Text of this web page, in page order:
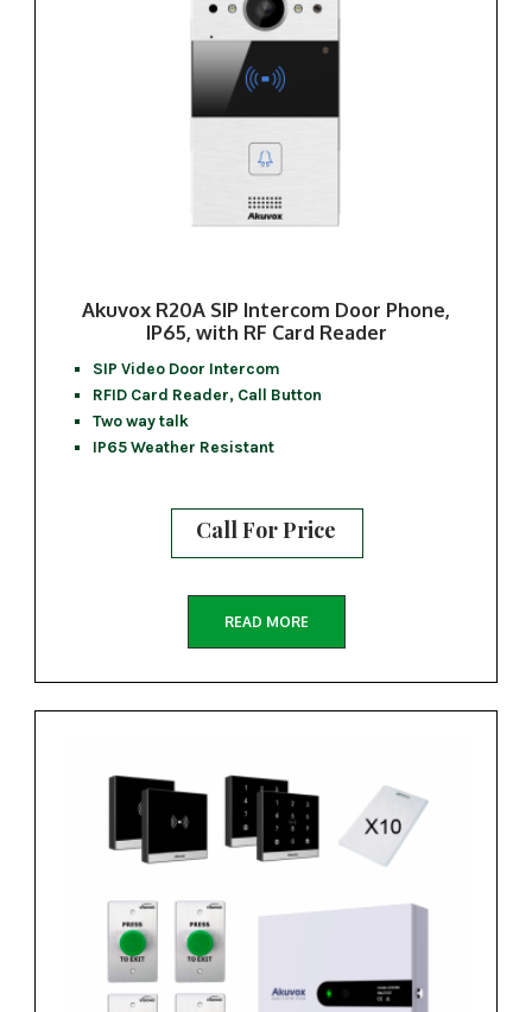
Akuvox R20A SIP Intercom Door Phone,
IP65, with RF Card Reader
SIP Video Door Intercom
RFID Card Reader, Call Button
Two way talk
IP65 Weather Resistant
Call For Price
READ MORE